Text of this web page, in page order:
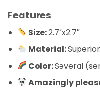
Features
Size:2.7″x2.7″
Material:
Color:Several
Amazingly